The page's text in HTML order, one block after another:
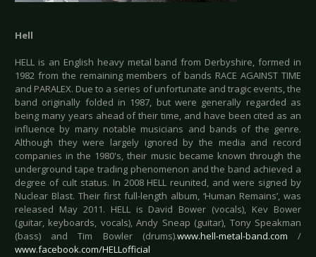
Hell
HELL is an English heavy metal band from Derbyshire, formed in
1982 from the remaining members of bands RACE AGAINST TIME
and PARALEX. Due to a series of unfortunate and tragic events, the
band originally folded in 1987, but were generally regarded as
being many years ahead of their time, and have been cited as an
influence by many notable musicians and bands of the genre.
Although they were largely ignored by the media and record
companies in the 1980's, their music became known through the
underground tape trading phenomenon and the band achieved a
degree of cult status. In 2008 HELL reunited, and were signed by
Nuclear Blast. Their first full-length album, ‘Human Remains’, was
released May 2011. HELL is David Bower (vocals), Kev Bower
(guitar, keyboards, vocals), Andy Sneap (guitar), Tony Speakman
(bass) and Tim Bowler (drums).www.hell-metal-band.com /
www.facebook.com/HELLofficial